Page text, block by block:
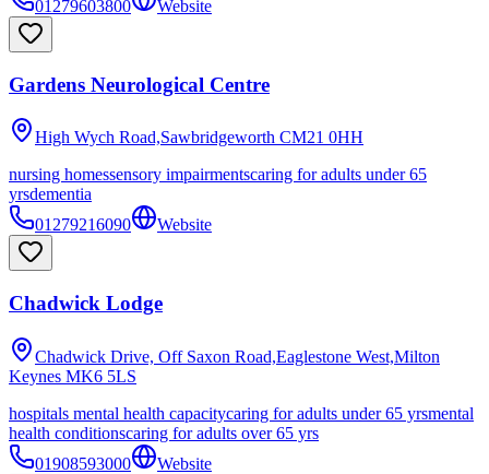
01279603800
Website
Gardens Neurological Centre
High Wych Road,Sawbridgeworth CM21 0HH
nursing homessensory impairmentscaring for adults under 65
yrsdementia
01279216090
Website
Chadwick Lodge
Chadwick Drive, Off Saxon Road,Eaglestone West,Milton
Keynes MK6 5LS
hospitals mental health capacitycaring for adults under 65 yrsmental
health conditionscaring for adults over 65 yrs
01908593000
Website